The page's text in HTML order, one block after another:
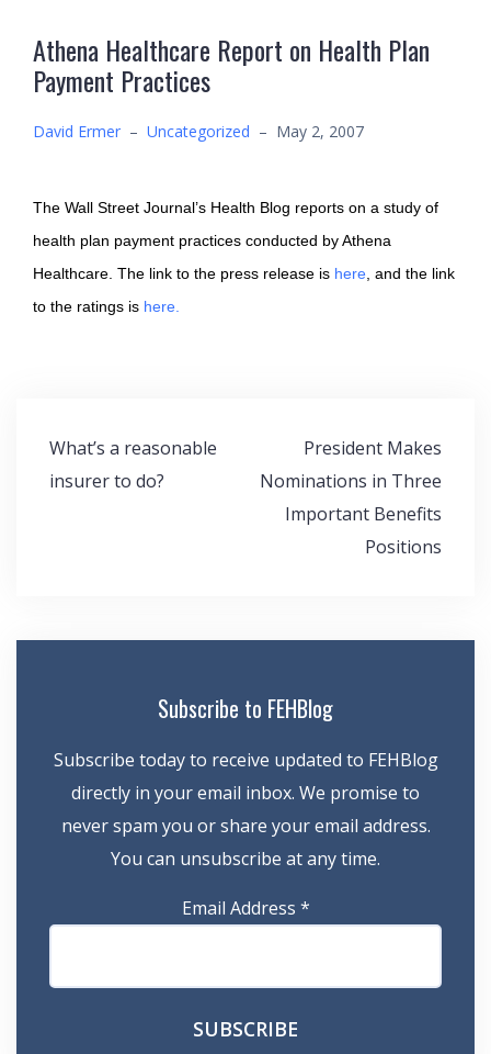
Athena Healthcare Report on Health Plan
Payment Practices
David Ermer – Uncategorized – May 2, 2007
The Wall Street Journal’s Health Blog reports on a study of
health plan payment practices conducted by Athena
Healthcare. The link to the press release is here, and the link
to the ratings is here.
Post
navigation
What’s a reasonable
insurer to do?
President Makes
Nominations in Three
Important Benefits
Positions
Subscribe to FEHBlog
Subscribe today to receive updated to FEHBlog
directly in your email inbox. We promise to
never spam you or share your email address.
You can unsubscribe at any time.
Email Address *